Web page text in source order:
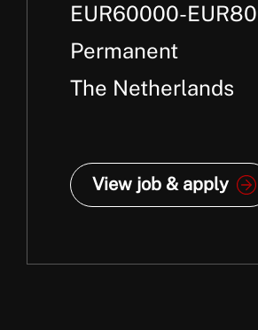
EUR60000-
Per Annum +
Permanent
The Netherlands
View job & apply